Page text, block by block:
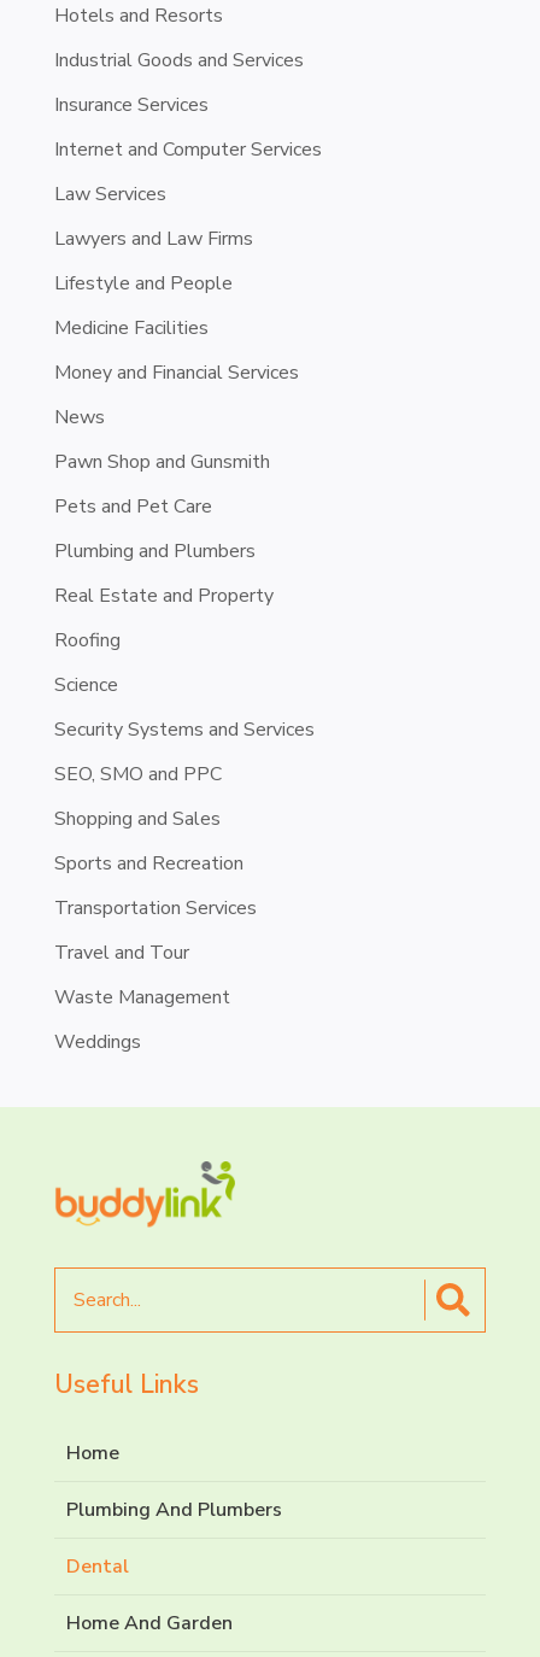
Hotels and Resorts
Industrial Goods and Services
Insurance Services
Internet and Computer Services
Law Services
Lawyers and Law Firms
Lifestyle and People
Medicine Facilities
Money and Financial Services
News
Pawn Shop and Gunsmith
Pets and Pet Care
Plumbing and Plumbers
Real Estate and Property
Roofing
Science
Security Systems and Services
SEO, SMO and PPC
Shopping and Sales
Sports and Recreation
Transportation Services
Travel and Tour
Waste Management
Weddings
for
Useful Links
Home
Plumbing And Plumbers
Dental
Home And Garden